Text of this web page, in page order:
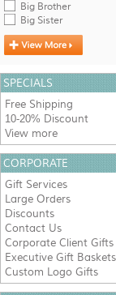
Big Brother
Big Sister
SPECIALS
Free Shipping
10-20% Discount
View more
CORPORATE
Gift Services
Large Orders
Discounts
Contact Us
Corporate Client Gifts
Executive Gift Baskets
Custom Logo Gifts